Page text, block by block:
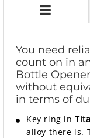
You need
count on in
Bottle
without
in terms of
Key ring in
alloy there is.